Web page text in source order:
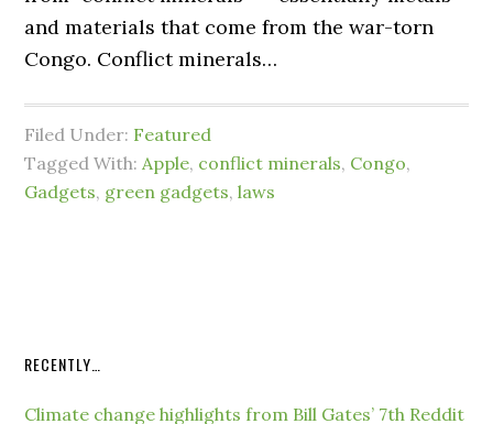
and materials that come from the war-torn
Congo. Conflict minerals…
Filed Under: Featured
Tagged With: Apple, conflict minerals, Congo,
Gadgets, green gadgets,laws
RECENTLY…
Climate change highlights from Bill Gates’ 7th Reddit